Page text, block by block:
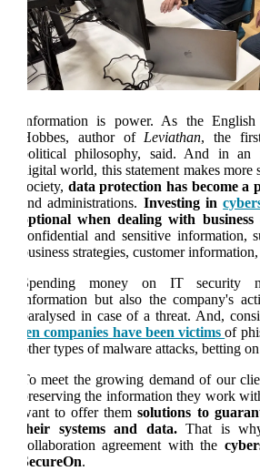
Information is power. As the English
Hobbes, author of Leviathan, the
political philosophy, said. And in an
digital world, this statement makes more
society, data protection has become a
and administrations. Investing in
optional when dealing with business
confidential and sensitive information,
business strategies, customer
Spending money on IT security
information but also the company's
paralysed in case of a threat. And,
ten companies have been victimsof
other types of malware attacks, betting
To meet the growing demand of our
preserving the information they work
want to offer themsolutions to
their systems and data.That is
collaboration agreement with the
SecureOn.